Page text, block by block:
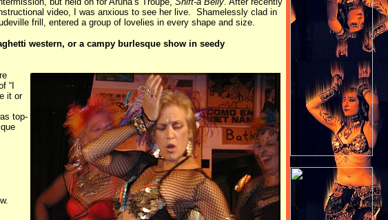
video, I was anxious to see her live. Shamelessly clad in
frill, entered a group of lovelies in every shape and size.
western, or a campy burlesque show in seedy
“I
it or
top-